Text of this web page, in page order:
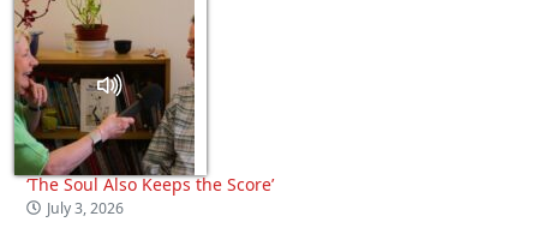
‘The Soul Also Keeps the Score’
July 3, 2026